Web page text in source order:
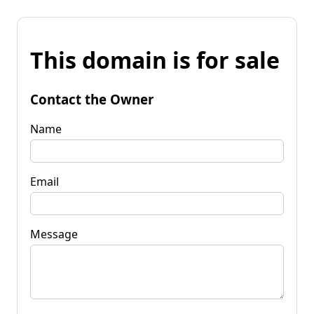
This domain is for sale
Contact the Owner
Name
Email
Message